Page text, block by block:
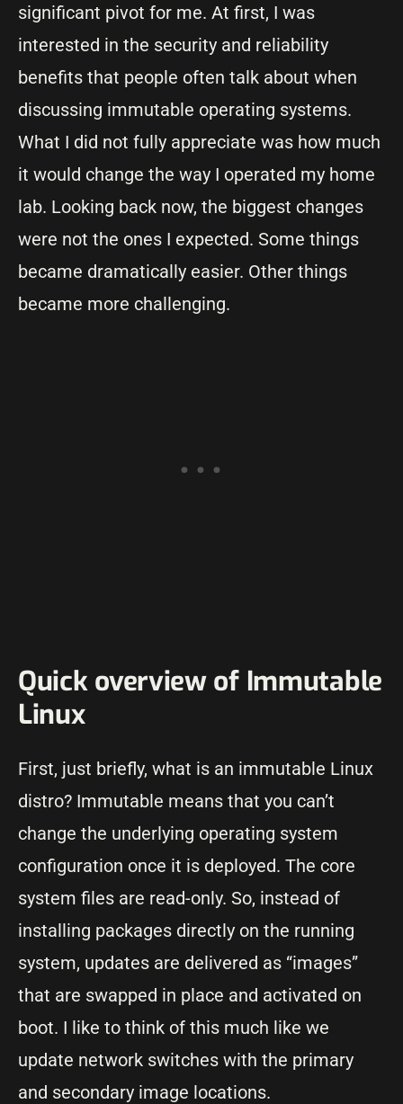
significant pivot for me. At first, I was
interested in the security and reliability
benefits that people often talk about when
discussing immutable operating systems.
What I did not fully appreciate was how much
it would change the way I operated my home
lab. Looking back now, the biggest changes
were not the ones I expected. Some things
became dramatically easier. Other things
became more challenging.
Quick overview of Immutable
Linux
First, just briefly, what is an immutable Linux
distro? Immutable means that you can’t
change the underlying operating system
configuration once it is deployed. The core
system files are read-only. So, instead of
installing packages directly on the running
system, updates are delivered as “images”
that are swapped in place and activated on
boot. I like to think of this much like we
update network switches with the primary
and secondary image locations.